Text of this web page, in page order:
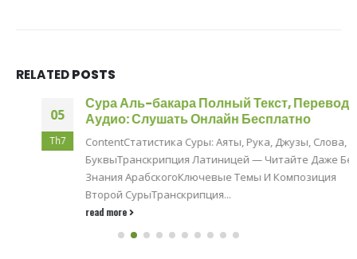
RELATEDPOSTS
Сура Аль-бакара Полный Текст, Перевод И
Аудио: Слушать Онлайн Бесплатно
ContentСтатистика Суры: Аяты, Рука, Джузы, Слова,
БуквыТранскрипция Латиницей — Читайте Даже Без
Знания АрабскогоКлючевые Темы И Композиция
Второй СурыТранскрипция...
read more